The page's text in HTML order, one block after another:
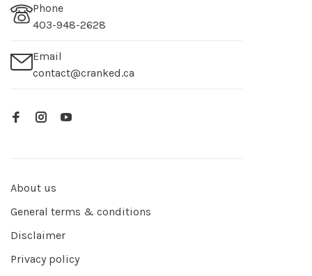
Phone
403-948-2628
Email
contact@cranked.ca
About us
General terms & conditions
Disclaimer
Privacy policy